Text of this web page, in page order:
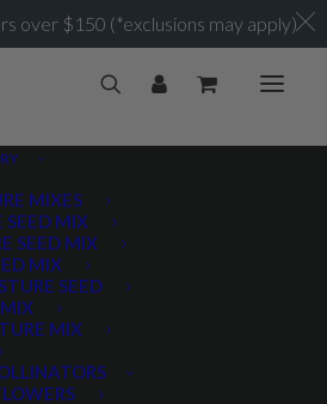
MIXES
SEED MIX
SEED MIX
MIX
SEED
MIX
Asked
most of the questions we hear.
answer here, don’t
us an email. We enjoy what we do,
over $150 (*exclusions may apply)